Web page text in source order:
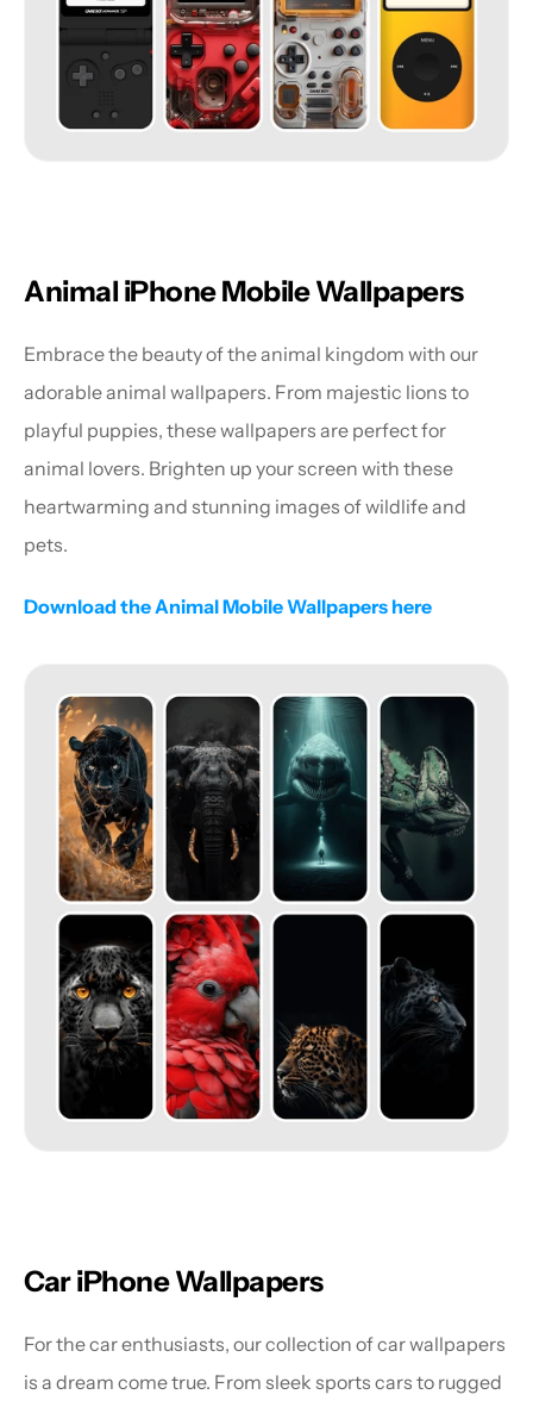
Animal iPhone Mobile Wallpapers
Embrace the beauty of the animal kingdom with our
adorable animal wallpapers. From majestic lions to
playful puppies, these wallpapers are perfect for
animal lovers. Brighten up your screen with these
heartwarming and stunning images of wildlife and
pets.
Download the Animal Mobile Wallpapers here
Car iPhone Wallpapers
For the car enthusiasts, our collection of car wallpapers
is a dream come true. From sleek sports cars to rugged